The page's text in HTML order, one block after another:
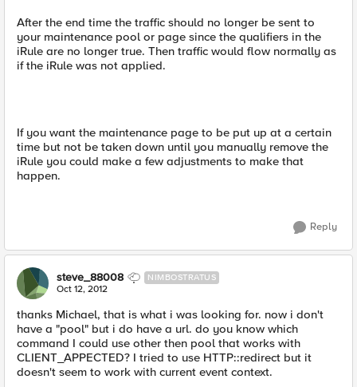
After the end time the traffic should no longer be sent to
your maintenance pool or page since the qualifiers in the
iRule are no longer true. Then traffic would flow normally as
if the iRule was not applied.
If you want the maintenance page to be put up at a certain
time but not be taken down until you manually remove the
iRule you could make a few adjustments to make that
happen.
Reply
steve_88008 NIMBOSTRATUS
Oct 12, 2012
thanks Michael, that is what i was looking for. now i don't
have a "pool" but i do have a url. do you know which
command I could use other then pool that works with
CLIENT_APPECTED? I tried to use HTTP::redirect but it
doesn't seem to work with current event context.